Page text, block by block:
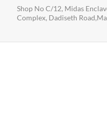
Shop No C/12, Midas
Complex, Dadiseth